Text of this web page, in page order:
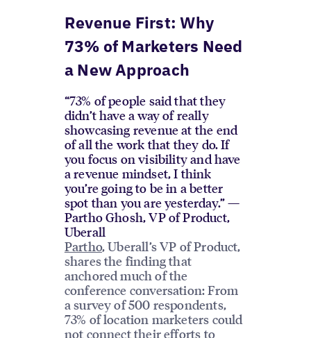
Revenue First: Why
73% of Marketers Need
a New Approach
“73% of people said that they
didn’t have a way of really
showcasing revenue at the end
of all the work that they do. If
you focus on visibility and have
a revenue mindset, I think
you’re going to be in a better
spot than you are yesterday.” —
Partho Ghosh, VP of Product,
Uberall
Partho, Uberall’s VP of Product,
shares the finding that
anchored much of the
conference conversation: From
a survey of 500 respondents,
73% of location marketers could
not connect their efforts to